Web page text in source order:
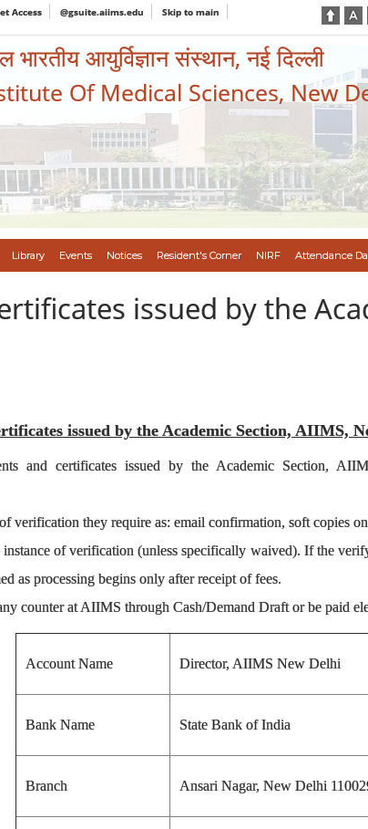
Access @gsuite.aiims.edu Skip to main
भारतीय आयुर्विज्ञान संस्थान, नई दिल्ली
Of Medical Sciences, New
Library Events Notices Resident's Corner NIRF Attendance
issued by the
issued by the Academic Section, AIIMS,
and certificates issued by the Academic Section,
verification they require as: email confirmation, soft copies
of verification (unless specifically waived). If the
as processing begins only after receipt of fees.
counter at AIIMS through Cash/Demand Draft or be paid
Account Name Director, AIIMS New Delhi
Bank Name State Bank of India
Branch Ansari Nagar, New Delhi